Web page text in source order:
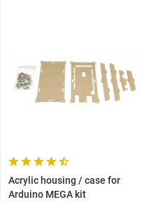
Acrylic housing / case for
Arduino MEGA kit